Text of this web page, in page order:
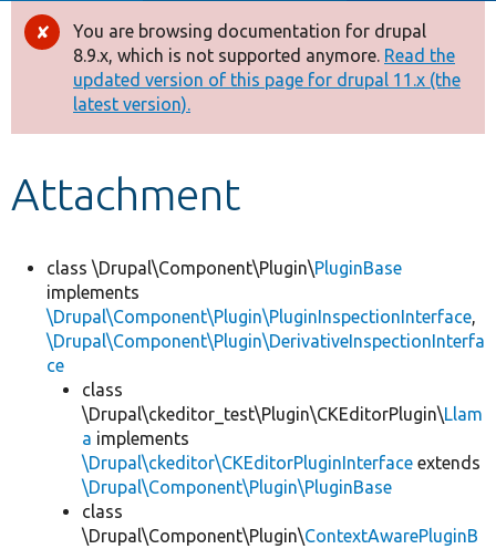
Drupal 8+
Other projects
Develop for Drupal
Error
message
You are browsing documentation for drupal
8.9.x, which is not supported anymore. Read the
updated version of this page for drupal 11.x (the
latest version).
Attachment
class \Drupal\Component\Plugin\PluginBase
implements
\Drupal\Component\Plugin\PluginInspectionInterface,
\Drupal\Component\Plugin\DerivativeInspectionInterfa
ce
class
\Drupal\ckeditor_test\Plugin\CKEditorPlugin\Llam
a implements
\Drupal\ckeditor\CKEditorPluginInterface extends
\Drupal\Component\Plugin\PluginBase
class
\Drupal\Component\Plugin\ContextAwarePluginB